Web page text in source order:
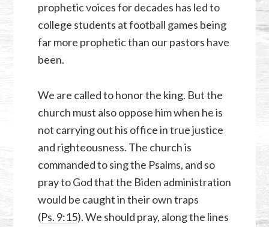
prophetic voices for decades has led to
college students at football games being
far more prophetic than our pastors have
been.
We are called to honor the king. But the
church must also oppose him when he is
not carrying out his office in true justice
and righteousness. The church is
commanded to sing the Psalms, and so
pray to God that the Biden administration
would be caught in their own traps
(Ps. 9:15). We should pray, along the lines